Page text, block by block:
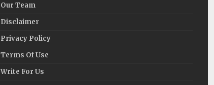
Our Team
Disclaimer
Privacy Policy
Terms Of Use
Write For Us